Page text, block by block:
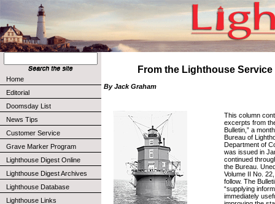
Home
Editorial
Doomsday List
News Tips
Customer Service
Grave Marker Program
Lighthouse Digest Online
Lighthouse Digest Archives
Lighthouse Database
Lighthouse Links
From the Lighthouse
By Jack Graham
This column
excerpts from
Bulletin,” a
Bureau of
Department of
was issued in
continued
the Bureau.
Volume II No.
follow. The
“supplying
immediately